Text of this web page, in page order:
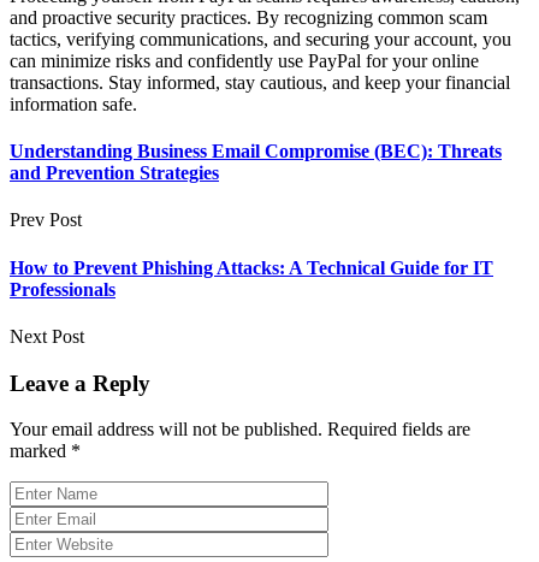
and proactive security practices. By recognizing common scam
tactics, verifying communications, and securing your account, you
can minimize risks and confidently use PayPal for your online
transactions. Stay informed, stay cautious, and keep your financial
information safe.
Understanding Business Email Compromise (BEC): Threats
and Prevention Strategies
Prev Post
How to Prevent Phishing Attacks: A Technical Guide for IT
Professionals
Next Post
Leave a Reply
Your email address will not be published. Required fields are
marked *